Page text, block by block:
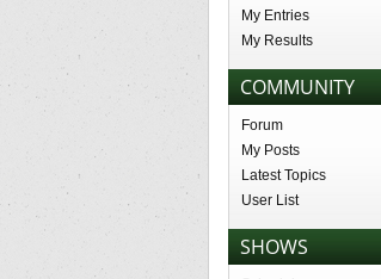
My Entries
My Results
COMMUNITY
Forum
My Posts
Latest Topics
User List
SHOWS